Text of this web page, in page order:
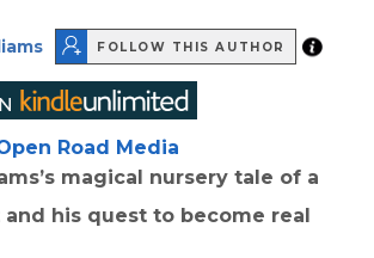
FOLLOW THIS AUTHOR
Road Media
magical nursery tale of a
his quest to become real